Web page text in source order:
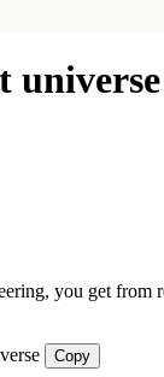
universe
you get
Copy